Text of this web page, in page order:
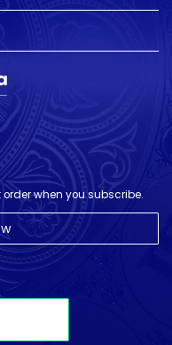
order when you subscribe.